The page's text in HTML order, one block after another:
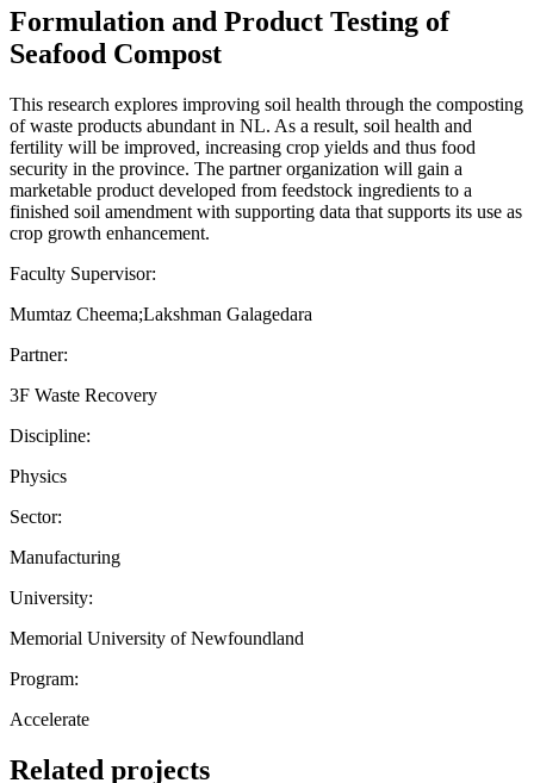
Formulation and Product Testing of
Seafood Compost
This research explores improving soil health through the composting
of waste products abundant in NL. As a result, soil health and
fertility will be improved, increasing crop yields and thus food
security in the province. The partner organization will gain a
marketable product developed from feedstock ingredients to a
finished soil amendment with supporting data that supports its use as
crop growth enhancement.
Faculty Supervisor:
Mumtaz Cheema;Lakshman Galagedara
Partner:
3F Waste Recovery
Discipline:
Physics
Sector:
Manufacturing
University:
Memorial University of Newfoundland
Program:
Accelerate
Related projects